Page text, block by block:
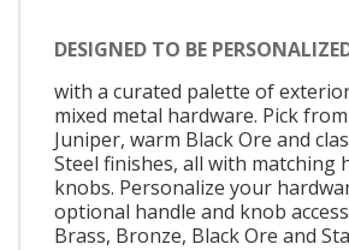
DESIGNED TO BE
with a curated palette of
mixed metal hardware. Pick
Juniper, warm Black Ore and
Steel finishes, all with matching
knobs. Personalize your
optional handle and knob
Brass, Bronze, Black Ore and